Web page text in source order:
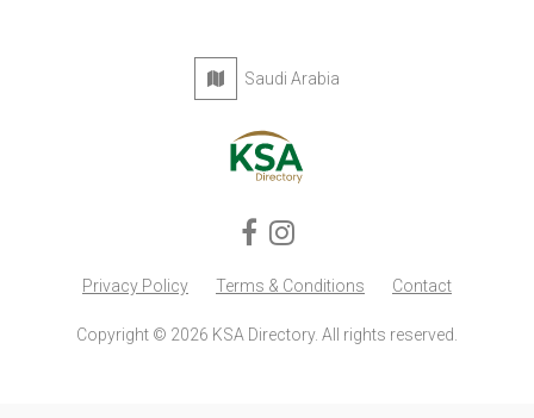
Saudi Arabia
Privacy Policy Terms & Conditions Contact
Copyright © 2026 KSA Directory. All rights reserved.